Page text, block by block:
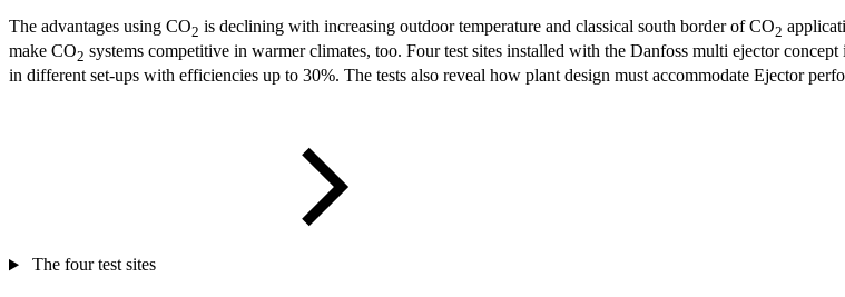
The advantages using CO2 is declining with increasing outdoor temperature and classical south border of CO2
make CO2 systems competitive in warmer climates, too. Four test sites installed with the Danfoss multi ejector
in different set-ups with efficiencies up to 30%. The tests also reveal how plant design must accommodate Ejector
The four test sites